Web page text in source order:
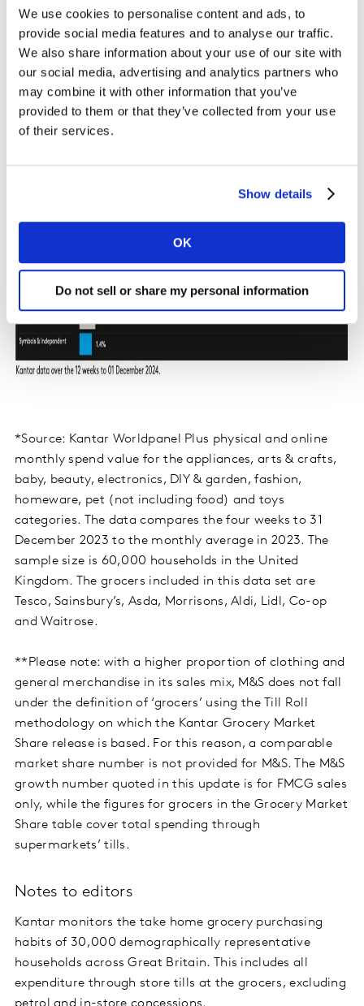
We use cookies to personalise content and ads, to
provide social media features and to analyse our traffic.
We also share information about your use of our site with
our social media, advertising and analytics partners who
may combine it with other information that you’ve
provided to them or that they’ve collected from your use
of their services.
Show details
OK
Do not sell or share my personal information
*Source: Kantar Worldpanel Plus physical and online
monthly spend value for the appliances, arts & crafts,
baby, beauty, electronics, DIY & garden, fashion,
homeware, pet (not including food) and toys
categories. The data compares the four weeks to 31
December 2023 to the monthly average in 2023. The
sample size is 60,000 households in the United
Kingdom. The grocers included in this data set are
Tesco, Sainsbury’s, Asda, Morrisons, Aldi, Lidl, Co-op
and Waitrose.
**Please note: with a higher proportion of clothing and
general merchandise in its sales mix, M&S does not fall
under the definition of ‘grocers’ using the Till Roll
methodology on which the Kantar Grocery Market
Share release is based. For this reason, a comparable
market share number is not provided for M&S. The M&S
growth number quoted in this update is for FMCG sales
only, while the figures for grocers in the Grocery Market
Share table cover total spending through
supermarkets’ tills.
Notes to editors
Kantar monitors the take home grocery purchasing
habits of 30,000 demographically representative
households across Great Britain. This includes all
expenditure through store tills at the grocers, excluding